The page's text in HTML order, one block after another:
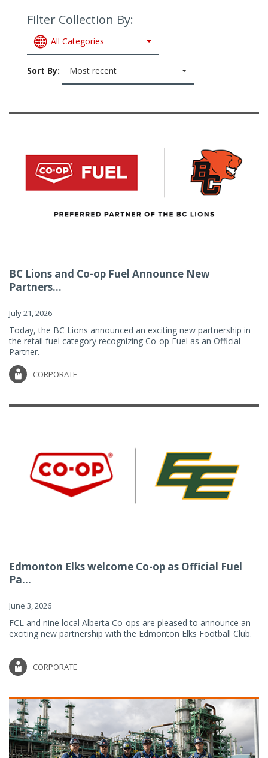
Filter Collection By:
All Categories
Sort By: Most recent
BC Lions and Co-op Fuel Announce New
Partners...
July 21, 2026
Today, the BC Lions announced an exciting new partnership in
the retail fuel category recognizing Co-op Fuel as an Official
Partner.
CORPORATE
Edmonton Elks welcome Co-op as Official Fuel
Pa...
June 3, 2026
FCL and nine local Alberta Co-ops are pleased to announce an
exciting new partnership with the Edmonton Elks Football Club.
CORPORATE